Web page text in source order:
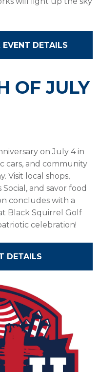
EVENT DETAILS
OF JULY
on July 4 in
cars, and community
Visit local shops,
and savor food
concludes with a
Black Squirrel Golf
celebration!
DETAILS